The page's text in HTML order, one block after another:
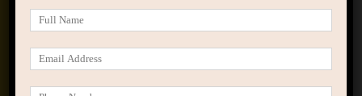
applied ai machine learning course